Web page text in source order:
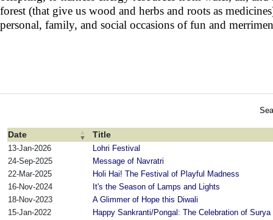
forest (that give us wood and herbs and roots as
personal, family, and social occasions of fun and
Date Title
13-Jan-2026
Lohri Festival
24-Sep-2025
Message of Navratri
22-Mar-2025
Holi Hai! The Festival of Playful Madness
16-Nov-2024
It's the Season of Lamps and Lights
18-Nov-2023
A Glimmer of Hope this Diwali
15-Jan-2022
Happy Sankranti/Pongal: The Celebration of Surya